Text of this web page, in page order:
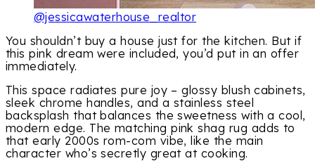
@jessicawaterhouse_realtor
You shouldn’t buy a house just for the kitchen. But if
this pink dream were included, you’d put in an offer
immediately.
This space radiates pure joy – glossy blush cabinets,
sleek chrome handles, and a stainless steel
backsplash that balances the sweetness with a cool,
modern edge. The matching pink shag rug adds to
that early 2000s rom-com vibe, like the main
character who’s secretly great at cooking.